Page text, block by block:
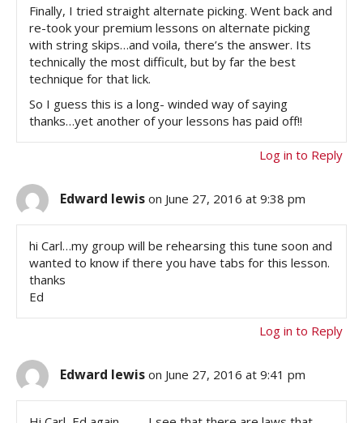
Finally, I tried straight alternate picking. Went back and
re-took your premium lessons on alternate picking
with string skips…and voila, there’s the answer. Its
technically the most difficult, but by far the best
technique for that lick.
So I guess this is a long- winded way of saying
thanks…yet another of your lessons has paid off!!
Log in to Reply
Edward lewis on June 27, 2016 at 9:38 pm
hi Carl…my group will be rehearsing this tune soon and
wanted to know if there you have tabs for this lesson.
thanks
Ed
Log in to Reply
Edward lewis on June 27, 2016 at 9:41 pm